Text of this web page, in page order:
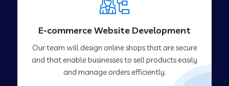
E-commerce Website Development
Our team will design online shops that are secure
and that enable businesses to sell products easily
and manage orders efficiently.